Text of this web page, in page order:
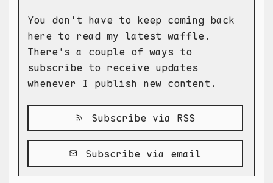
You don't have to keep coming back
here to read my latest waffle.
There's a couple of ways to
subscribe to receive updates
whenever I publish new content.
Subscribe via RSS
Subscribe via email